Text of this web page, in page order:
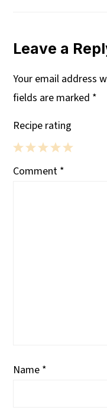
Leave a
Your email address
fields are marked *
Recipe rating
5
4
3
2
1
Comment *
Name *